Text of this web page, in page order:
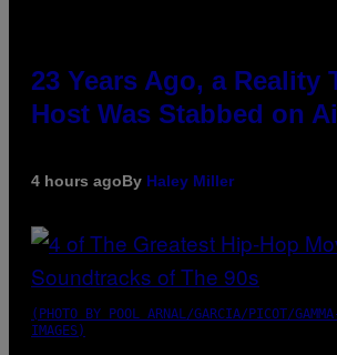
23 Years Ago, a Reality
Host Was Stabbed on
4 hours agoBy Haley Miller
(PHOTO BY POOL ARNAL/GARCIA/PICOT/
IMAGES)